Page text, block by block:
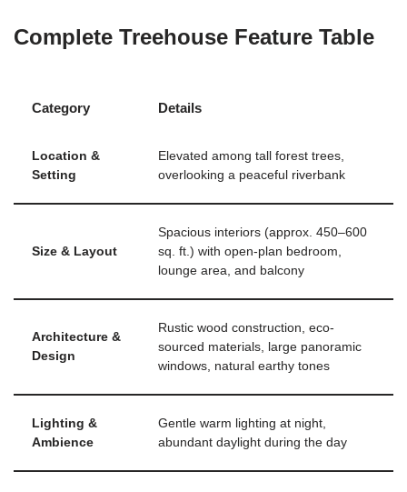
Complete Treehouse Feature Table
Category Details
Location &
Setting
Elevated among tall forest trees,
overlooking a peaceful riverbank
Size & Layout
Spacious interiors (approx. 450–600
sq. ft.) with open-plan bedroom,
lounge area, and balcony
Architecture &
Design
Rustic wood construction, eco-
sourced materials, large panoramic
windows, natural earthy tones
Lighting &
Ambience
Gentle warm lighting at night,
abundant daylight during the day